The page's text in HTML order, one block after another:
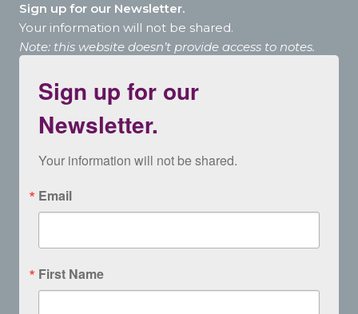
Sign up for our Newsletter.
Your information will not be shared.
Note: this website doesn’t provide access to notes.
Sign up for our
Newsletter.
Your information will not be shared.
Email
First Name